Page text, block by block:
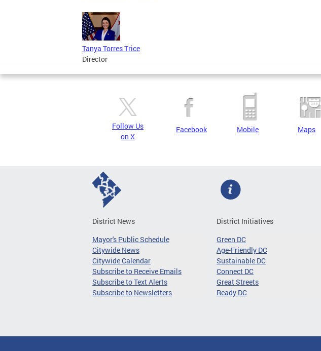
Tanya Torres Trice
Director
Follow Us
on X
Facebook Mobile Maps
District News
Mayor's Public Schedule
Citywide News
Citywide Calendar
Subscribe to Receive Emails
Subscribe to Text Alerts
Subscribe to Newsletters
District Initiatives
Green DC
Age-Friendly DC
Sustainable DC
Connect DC
Great Streets
Ready DC